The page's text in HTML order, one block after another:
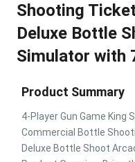
Shooting
Deluxe Bottle
Simulator with
Product Summary
4-Player Gun Game King
Commercial Bottle
Deluxe Bottle Shoot